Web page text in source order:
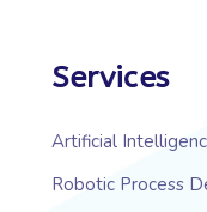
Services
Artificial
Robotic Process